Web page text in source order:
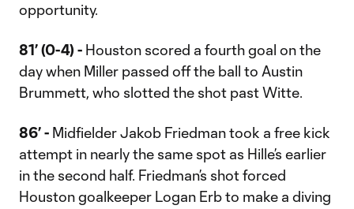
opportunity.
81’ (0-4) - Houston scored a fourth goal on the
day when Miller passed off the ball to Austin
Brummett, who slotted the shot past Witte.
86’ - Midfielder Jakob Friedman took a free kick
attempt in nearly the same spot as Hille’s earlier
in the second half. Friedman’s shot forced
Houston goalkeeper Logan Erb to make a diving